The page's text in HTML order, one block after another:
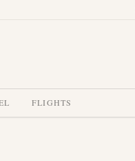
FLIGHTS